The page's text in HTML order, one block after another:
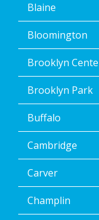
<a
href="/
policy/
Policy</a>.
</p>
<p>
Message
&
rates
may
apply.
Message
frequency
varies.
Unsubscribe
at
Blaine
Bloomington
Brooklyn
Brooklyn Park
Buffalo
Cambridge
Carver
Champlin